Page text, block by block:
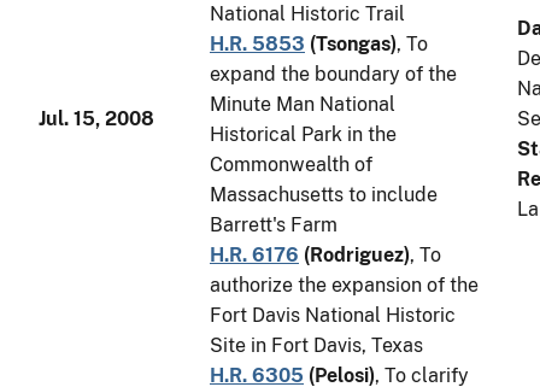
Jul. 15, 2008
National Historic Trail
H.R. 5853 (Tsongas), To
expand the boundary of the
Minute Man National
Historical Park in the
Commonwealth of
Massachusetts to include
Barrett's Farm
H.R. 6176 (Rodriguez), To
authorize the expansion of the
Fort Davis National Historic
Site in Fort Davis, Texas
H.R. 6305 (Pelosi), To clarify